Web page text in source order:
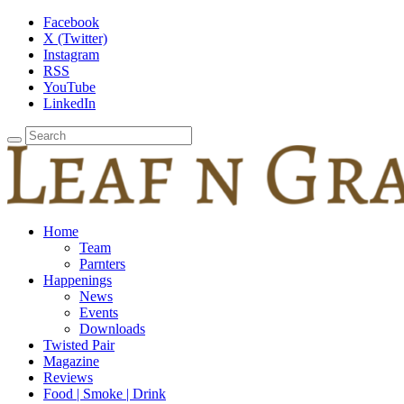
Facebook
X (Twitter)
Instagram
RSS
YouTube
LinkedIn
Home
Team
Parnters
Happenings
News
Events
Downloads
Twisted Pair
Magazine
Reviews
Food | Smoke | Drink